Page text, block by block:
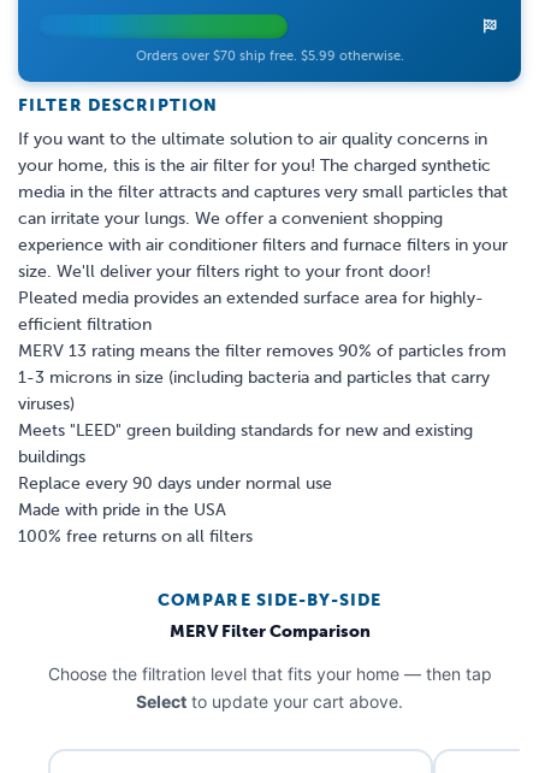
FILTER DESCRIPTION
If you want to the ultimate solution to air quality concerns in
your home, this is the air filter for you! The charged synthetic
media in the filter attracts and captures very small particles that
can irritate your lungs. We offer a convenient shopping
experience with air conditioner filters and furnace filters in your
size. We'll deliver your filters right to your front door!
Pleated media provides an extended surface area for highly-
efficient filtration
MERV 13 rating means the filter removes 90% of particles from
1-3 microns in size (including bacteria and particles that carry
viruses)
Meets "LEED" green building standards for new and existing
buildings
Replace every 90 days under normal use
Made with pride in the USA
100% free returns on all filters
Orders over $70 ship free. $5.99 otherwise.
COMPARE SIDE-BY-SIDE
MERV Filter Comparison
Choose the filtration level that fits your home — then tap
Select to update your cart above.